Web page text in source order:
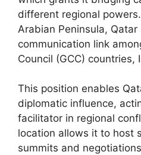
different regional
Arabian Peninsula,
communication link
Council (GCC)
This position enables
diplomatic influence,
facilitator in regional
location allows it to host
summits and